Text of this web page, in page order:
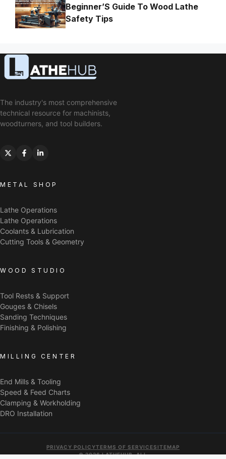
Beginner’S Guide To Wood Lathe
Safety Tips
The industry's most comprehensive
technical resource for machinists,
woodturners, and tool builders.
METAL SHOP
Lathe Operations
Lathe Operations
Coolants & Lubrication
Cutting Tools & Geometry
WOOD STUDIO
Tool Rests & Support
Gouges & Chisels
Sanding Techniques
Finishing & Polishing
MILLING CENTER
End Mills & Tooling
Speed & Feed Charts
Clamping & Workholding
DRO Installation
© 2026 LATHEHUB. ALL
PRIVACY POLICYTERMS OF SERVICESITEMAP